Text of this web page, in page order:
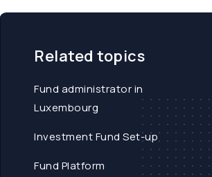
Related topics
Fund administrator in
Luxembourg
Investment Fund Set-up
Fund Platform